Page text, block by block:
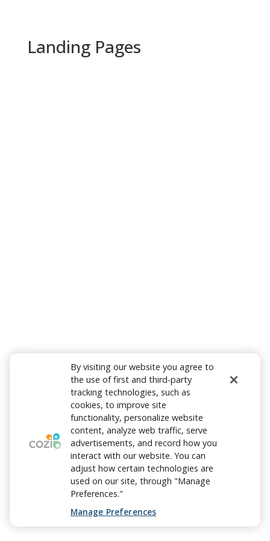
Landing Pages
By visiting our website you agree to
the use of first and third-party
tracking technologies, such as
cookies, to improve site
functionality, personalize website
content, analyze web traffic, serve
advertisements, and record how you
interact with our website. You can
adjust how certain technologies are
used on our site, through "Manage
Preferences."
Manage Preferences